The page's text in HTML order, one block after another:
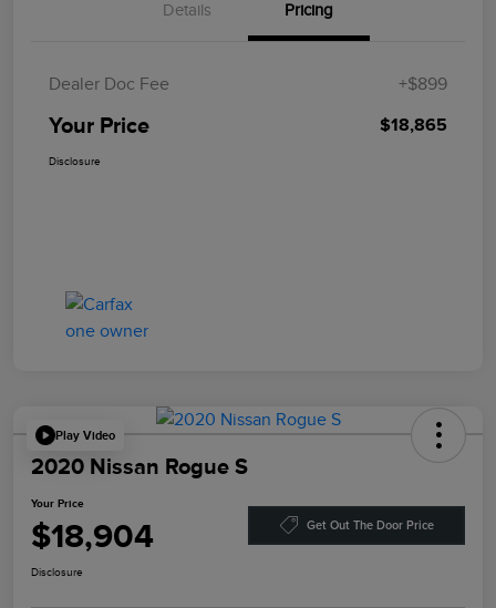
Details Pricing
Dealer Doc Fee +$899
Your Price $18,865
Disclosure
Play Video
2020 Nissan Rogue S
Your Price
$18,904 Get Out The Door Price
Disclosure